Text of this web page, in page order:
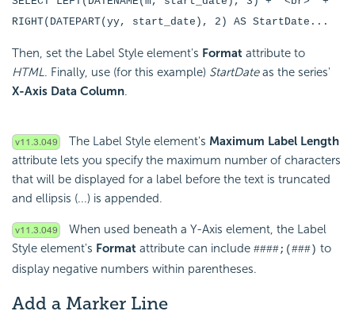
RIGHT(DATEPART(yy, start_date), 2) AS StartDate...
Then, set the Label Style element's Format attribute to
HTML . Finally, use (for this example) StartDateas the series'
X-Axis Data Column.
The Label Style element's Maximum Label Length
attribute lets you specify the maximum number of characters
that will be displayed for a label before the text is truncated
and ellipsis (...) is appended.
When used beneath a Y-Axis element, the Label
Style element's Format attribute can include ####;(###) to
display negative numbers within parentheses.
Add a Marker Line